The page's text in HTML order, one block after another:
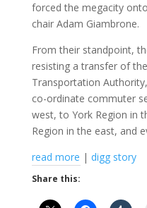
forced the megacity
chair Adam Giambrone.
From their standpoint,
resisting a transfer of
Transportation
co-ordinate commuter
west, to York Region in
Region in the east, and
read more | digg story
Share this: